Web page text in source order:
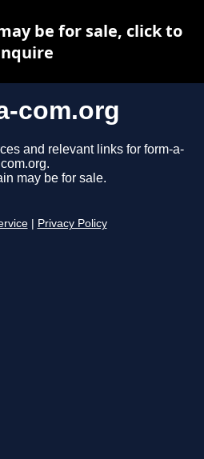
com.org
and relevant links for form-a-
com.org.
may be for sale.
Privacy Policy
be for sale, click to